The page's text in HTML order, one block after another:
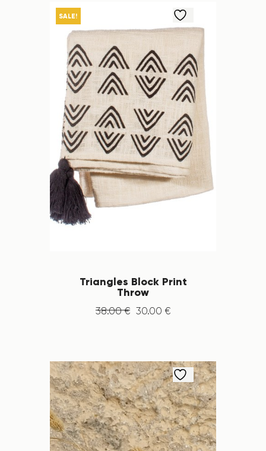
SALE!
Triangles Block Print
Throw
38.00 € 30.00 €